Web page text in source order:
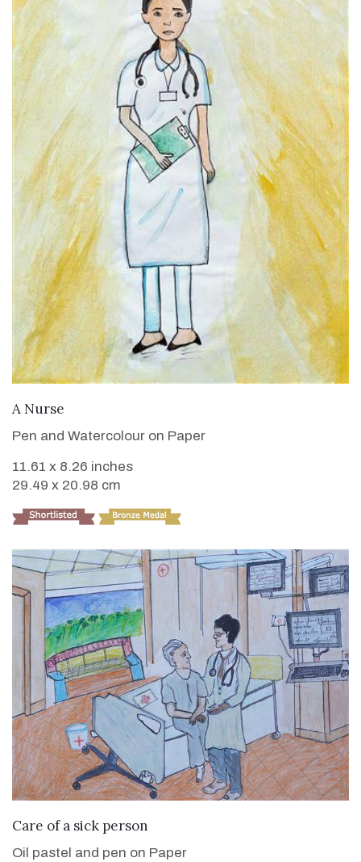
A Nurse
Pen and Watercolour on Paper
11.61 x 8.26 inches
29.49 x 20.98 cm
VIEW DETAILS
Care of a sick person
Oil pastel and pen on Paper